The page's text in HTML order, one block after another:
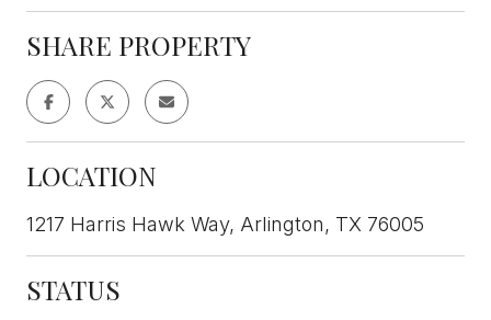
SHARE PROPERTY
LOCATION
1217 Harris Hawk Way, Arlington, TX 76005
STATUS